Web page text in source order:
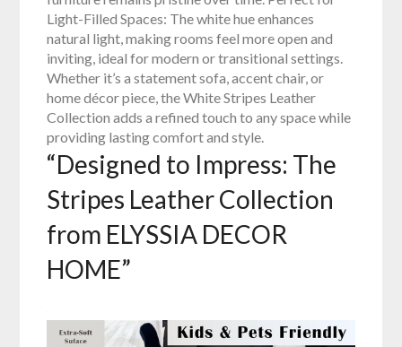
Light-Filled Spaces: The white hue enhances
natural light, making rooms feel more open and
inviting, ideal for modern or transitional settings.
Whether it’s a statement sofa, accent chair, or
home décor piece, the White Stripes Leather
Collection adds a refined touch to any space while
providing lasting comfort and style.
“Designed to Impress: The
Stripes Leather Collection
from ELYSSIA DECOR
HOME”